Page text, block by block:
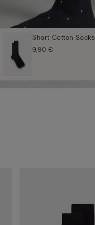
Short Cotton Socks
9,90 €